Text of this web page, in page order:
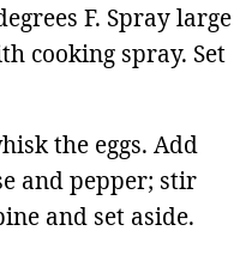
F. Spray large
cooking spray. Set
the eggs. Add
and pepper; stir
and set aside.